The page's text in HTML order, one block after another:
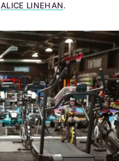
ALICE LINEHAN.